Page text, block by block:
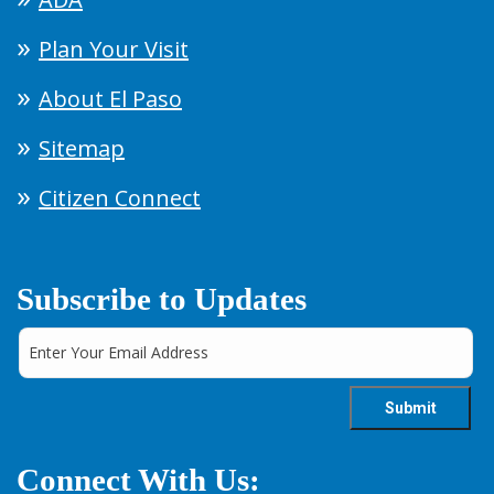
Plan Your Visit
About El Paso
Sitemap
Citizen Connect
Subscribe to Updates
Connect With Us: